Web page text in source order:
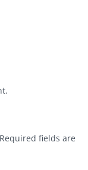
Required fields are